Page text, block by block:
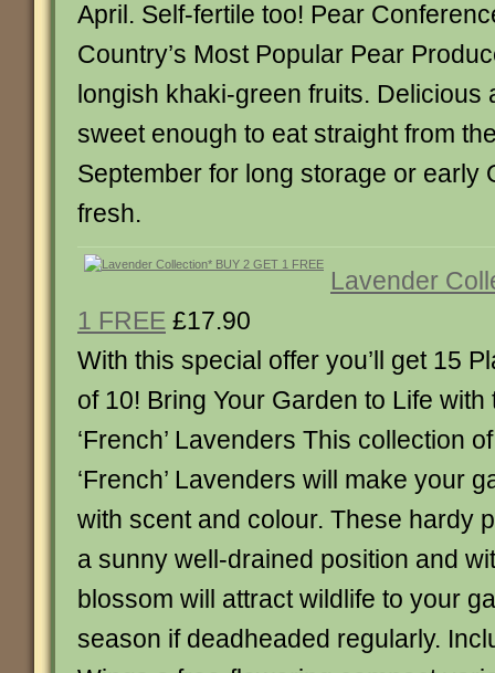
April. Self-fertile too! Pear
Country’s Most Popular Pear
longish khaki-green fruits. Delicious
sweet enough to eat straight from
September for long storage or early
fresh.
Lavender
1 FREE £17.90
With this special offer you’ll get 15
of 10! Bring Your Garden to Life
‘French’ Lavenders This collection
‘French’ Lavenders will make your
with scent and colour. These hardy
a sunny well-drained position and
blossom will attract wildlife to your
season if deadheaded regularly.